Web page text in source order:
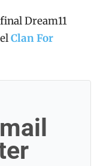
Dream11
Clan For